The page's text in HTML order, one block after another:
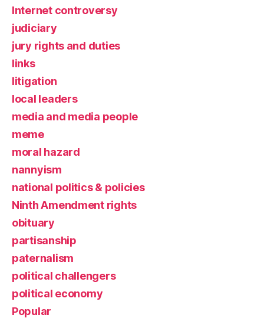
Internet controversy
judiciary
jury rights and duties
links
litigation
local leaders
media and media people
meme
moral hazard
nannyism
national politics & policies
Ninth Amendment rights
obituary
partisanship
paternalism
political challengers
political economy
Popular